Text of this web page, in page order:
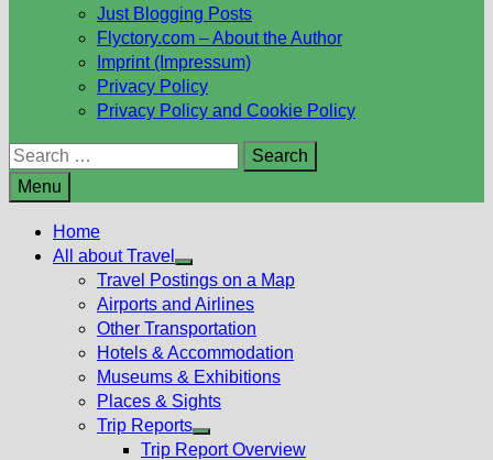
Just Blogging Posts
Flyctory.com – About the Author
Imprint (Impressum)
Privacy Policy
Privacy Policy and Cookie Policy
Search
for:
Menu
Home
All about Travel
Show
sub
menu
Travel Postings on a Map
Airports and Airlines
Other Transportation
Hotels & Accommodation
Museums & Exhibitions
Places & Sights
Trip Reports
Show
Trip Report Overview